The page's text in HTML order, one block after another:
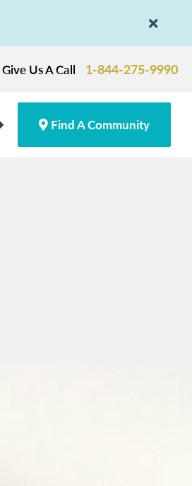
Give Us A Call 1-844-275-9990
Find A Community